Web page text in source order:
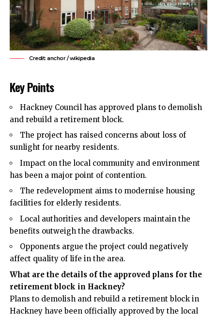
Credit: anchor / wikipedia
Key Points
Hackney Council has approved plans to demolish
and rebuild a retirement block.
The project has raised concerns about loss of
sunlight for nearby residents.
Impact on the local community and environment
has been a major point of contention.
The redevelopment aims to modernise housing
facilities for elderly residents.
Local authorities and developers maintain the
benefits outweigh the drawbacks.
Opponents argue the project could negatively
affect quality of life in the area.
What are the details of the approved plans for the
retirement block in Hackney?
Plans to demolish and rebuild a retirement block in
Hackney have been officially approved by the local